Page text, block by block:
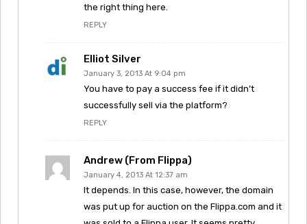
the right thing here.
REPLY
Elliot Silver
January 3, 2013 At 9:04 pm
You have to pay a success fee if it didn’t
successfully sell via the platform?
REPLY
Andrew (from Flippa)
January 4, 2013 At 12:37 am
It depends. In this case, however, the domain
was put up for auction on the Flippa.com and it